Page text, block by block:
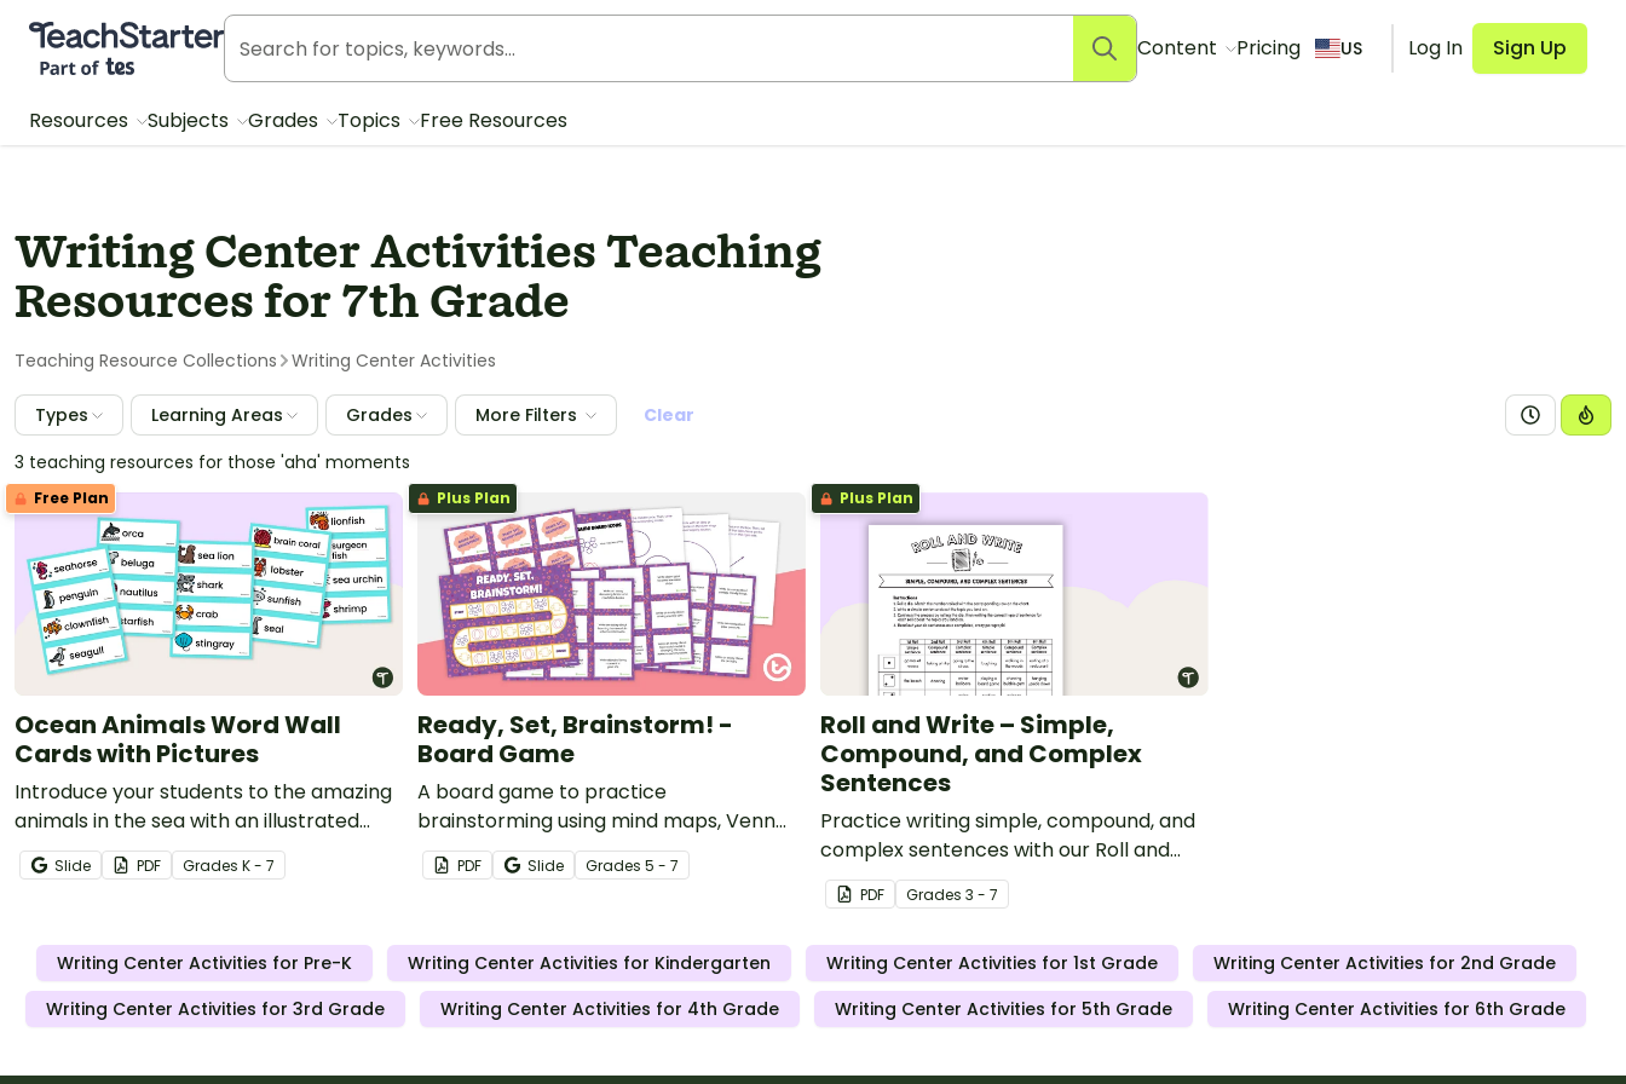
Teach Starter, part of Tes
Content Pricing US Log In Sign Up
Resources Subjects Grades Topics Free Resources
Writing Center Activities Teaching
Resources for 7th Grade
Teaching Resource Collections Writing Center Activities
Types Learning Areas Grades More Filters
Clear
3 teaching resources for those 'aha' moments
Free Plan
Ocean Animals Word Wall
Cards with Pictures
Introduce your students to the amazing
animals in the sea with an illustrated
ocean animal word wall.
Slide PDF Grades K - 7
Plus Plan
Ready, Set, Brainstorm! -
Board Game
A board game to practice
brainstorming using mind maps, Venn
diagrams, and cause and effect charts.
PDF Slide Grades 5 - 7
Plus Plan
Roll and Write – Simple,
Compound, and Complex
Sentences
Practice writing simple, compound, and
complex sentences with our Roll and
Write activity.
PDF Grades 3 - 7
Writing Center Activities for Pre-K Writing Center Activities for Kindergarten Writing Center Activities for 1st Grade
Writing Center Activities for 2nd Grade
Writing Center Activities for 3rd Grade
Writing Center Activities for 4th Grade Writing Center Activities for 5th Grade Writing Center Activities for 6th Grade